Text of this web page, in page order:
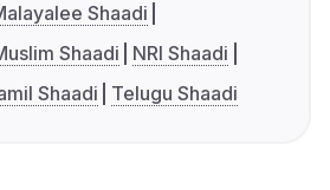
Shaadi
Shaadi
NRI Shaadi
Shaadi Telugu Shaadi